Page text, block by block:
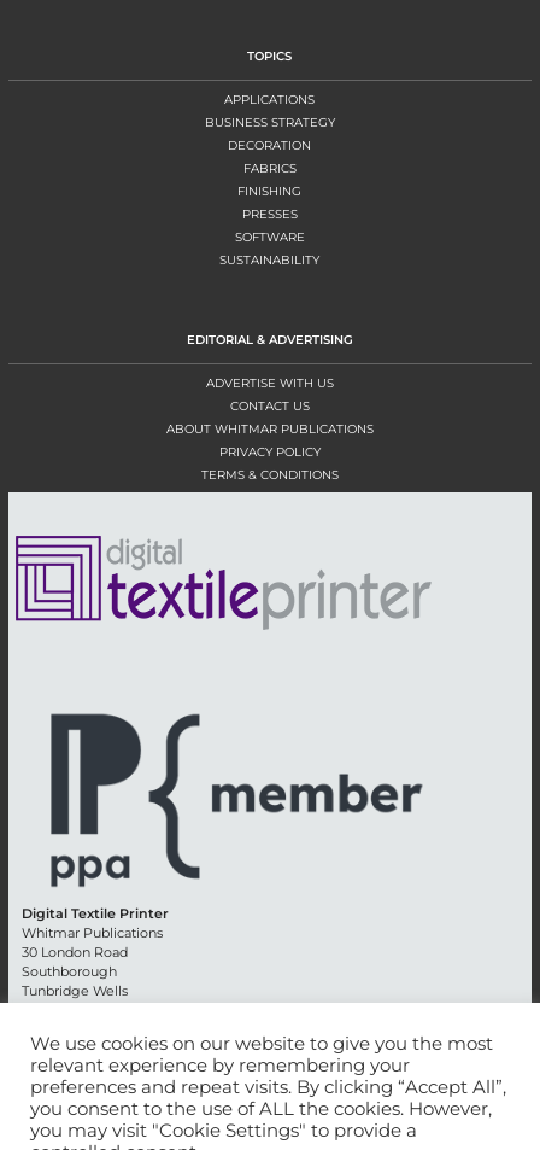
TOPICS
APPLICATIONS
BUSINESS STRATEGY
DECORATION
FABRICS
FINISHING
PRESSES
SOFTWARE
SUSTAINABILITY
EDITORIAL & ADVERTISING
ADVERTISE WITH US
CONTACT US
ABOUT WHITMAR PUBLICATIONS
PRIVACY POLICY
TERMS & CONDITIONS
Digital Textile Printer
Whitmar Publications
30 London Road
Southborough
Tunbridge Wells
Advertising +44 (0) 1892 514991
Editorial + 44 (0) 1892 542099
Email: circulation@whitmar.co.uk
We use cookies on our website to give you the most
relevant experience by remembering your
preferences and repeat visits. By clicking “Accept All”,
you consent to the use of ALL the cookies. However,
you may visit "Cookie Settings" to provide a